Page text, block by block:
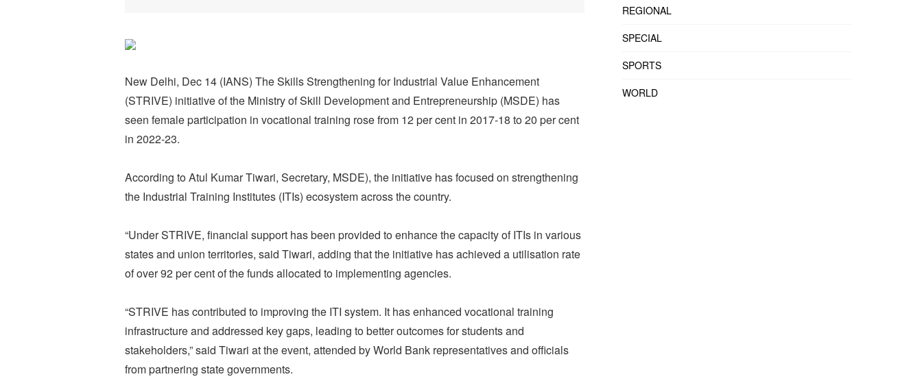
New Delhi, Dec 14 (IANS) The Skills Strengthening for Industrial Value Enhancement
(STRIVE) initiative of the Ministry of Skill Development and Entrepreneurship (MSDE) has
seen female participation in vocational training rose from 12 per cent in 2017-18 to 20 per cent
in 2022-23.
According to Atul Kumar Tiwari, Secretary, MSDE), the initiative has focused on strengthening
the Industrial Training Institutes (ITIs) ecosystem across the country.
“Under STRIVE, financial support has been provided to enhance the capacity of ITIs in various
states and union territories, said Tiwari, adding that the initiative has achieved a utilisation rate
of over 92 per cent of the funds allocated to implementing agencies.
“STRIVE has contributed to improving the ITI system. It has enhanced vocational training
infrastructure and addressed key gaps, leading to better outcomes for students and
stakeholders,” said Tiwari at the event, attended by World Bank representatives and officials
from partnering state governments.
REGIONAL
SPECIAL
SPORTS
WORLD